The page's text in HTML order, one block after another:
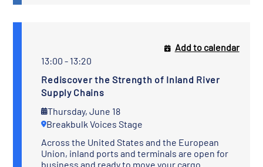
13:00 - 13:20
Rediscover the Strength of Inland River
Supply Chains
Thursday, June 18
Breakbulk Voices Stage
Add to calendar
Across the United States and the European
Union, inland ports and terminals are open for
business and ready to move your cargo.